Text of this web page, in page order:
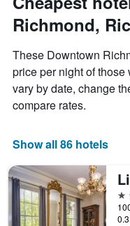
Richmond,
These Downtown
price per night of
vary by date, change
compare rates.
Show all 86 hotels
3